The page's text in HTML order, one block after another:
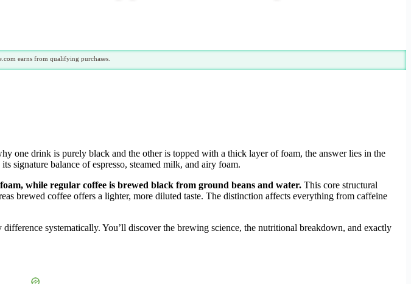
earns from qualifying purchases.
one drink is purely black and the other is topped with a thick layer of foam, the answer lies in the
signature balance of espresso, steamed milk, and airy foam.
while regular coffee is brewed black from ground beans and water. This core structural
brewed coffee offers a lighter, more diluted taste. The distinction affects everything from caffeine
systematically. You’ll discover the brewing science, the nutritional breakdown, and exactly